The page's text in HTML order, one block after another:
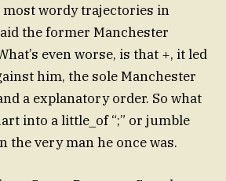
most wordy trajectories in
the former Manchester
even worse, is that +, it led
him, the sole Manchester
a explanatory order. So what
into a little_of “;” or jumble
the very man he once was.